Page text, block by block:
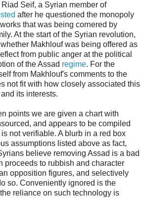
Seif, a Syrian member of
after he questioned the monopoly
that was being cornered by
At the start of the Syrian revolution,
Makhlouf was being offered as
from public anger at the political
of the Assad regime. For the
from Makhlouf's comments to the
not fit with how closely associated this
its interests.
points we are given a chart with
and appears to be compiled
not verifiable. A blurb in a red box
assumptions listed above as fact,
believe removing Assad is a bad
proceeds to rubbish and character
opposition figures, and selectively
so. Conveniently ignored is the
reliance on such technology is